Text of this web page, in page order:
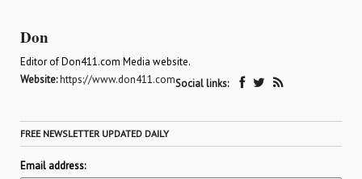
Don
Editor of Don411.com Media website.
Website:https://www.don411.comSocial links:
FREE NEWSLETTER UPDATED DAILY
Email address: